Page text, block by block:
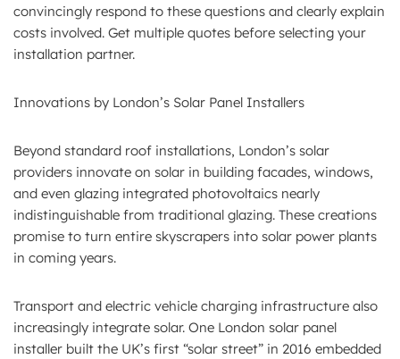
convincingly respond to these questions and clearly explain
costs involved. Get multiple quotes before selecting your
installation partner.
Innovations by London’s Solar Panel Installers
Beyond standard roof installations, London’s solar
providers innovate on solar in building facades, windows,
and even glazing integrated photovoltaics nearly
indistinguishable from traditional glazing. These creations
promise to turn entire skyscrapers into solar power plants
in coming years.
Transport and electric vehicle charging infrastructure also
increasingly integrate solar. One London solar panel
installer built the UK’s first “solar street” in 2016 embedded